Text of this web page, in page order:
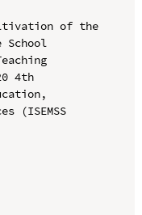
of the
4th
(ISEMSS